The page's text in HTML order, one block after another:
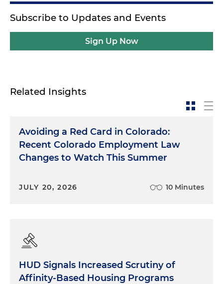
Subscribe to Updates and Events
Sign Up Now
Related Insights
Avoiding a Red Card in Colorado:
Recent Colorado Employment Law
Changes to Watch This Summer
JULY 20, 2026 10 Minutes
HUD Signals Increased Scrutiny of
Affinity-Based Housing Programs